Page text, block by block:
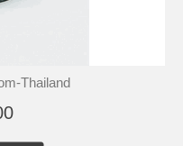
Thailand